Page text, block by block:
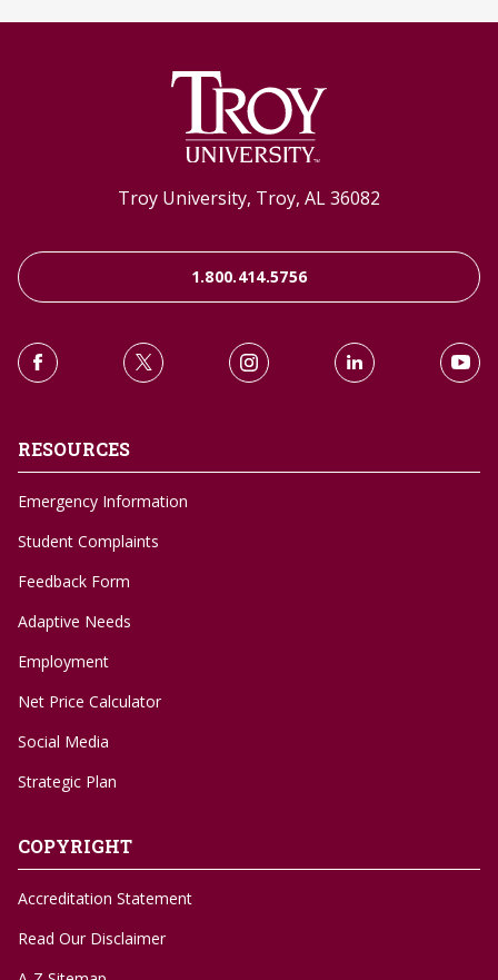
Troy University, Troy, AL 36082
1.800.414.5756
RESOURCES
Emergency Information
Student Complaints
Feedback Form
Adaptive Needs
Employment
Net Price Calculator
Social Media
Strategic Plan
COPYRIGHT
Accreditation Statement
Read Our Disclaimer